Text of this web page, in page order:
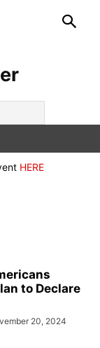
HERE
to Declare
20, 2024